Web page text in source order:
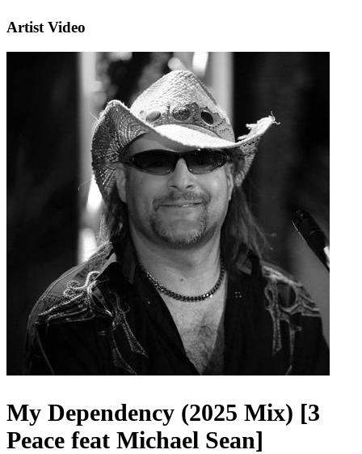
Artist Video
My Dependency (2025 Mix) [3
Peace feat Michael Sean]